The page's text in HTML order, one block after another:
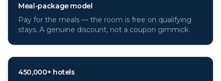
Meal-package model
Pay for the meals — the room is free on qualifying
stays. A genuine discount, not a coupon gimmick.
450,000+ hotels